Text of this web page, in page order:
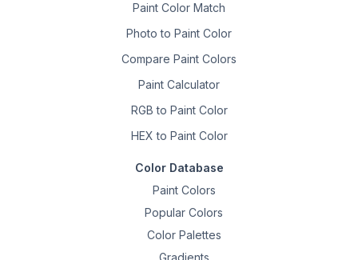
Paint Color Match
Photo to Paint Color
Compare Paint Colors
Paint Calculator
RGB to Paint Color
HEX to Paint Color
Color Database
Paint Colors
Popular Colors
Color Palettes
Gradients